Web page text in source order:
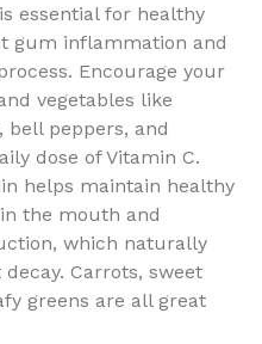
essential for healthy
gum inflammation and
Encourage your
vegetables like
bell peppers, and
dose of Vitamin C.
helps maintain healthy
the mouth and
which naturally
Carrots, sweet
greens are all great